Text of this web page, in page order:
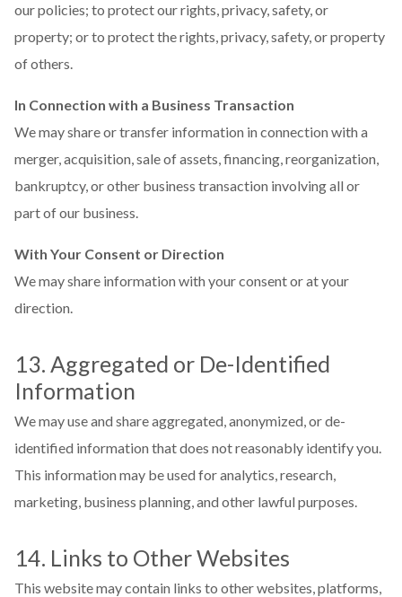
our policies; to protect our rights, privacy, safety, or
property; or to protect the rights, privacy, safety, or property
of others.
In Connection with a Business Transaction
We may share or transfer information in connection with a
merger, acquisition, sale of assets, financing, reorganization,
bankruptcy, or other business transaction involving all or
part of our business.
With Your Consent or Direction
We may share information with your consent or at your
direction.
13. Aggregated or De-Identified
Information
We may use and share aggregated, anonymized, or de-
identified information that does not reasonably identify you.
This information may be used for analytics, research,
marketing, business planning, and other lawful purposes.
14. Links to Other Websites
This website may contain links to other websites, platforms,